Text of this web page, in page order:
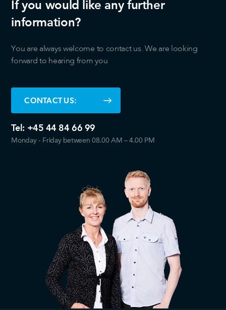
If you would like any further
information?
You are always welcome to contact us. We are looking
forward to hearing from you
CONTACT US:
Tel: +45 44 84 66 99
Monday - Friday between 08.00 AM – 4.00 PM